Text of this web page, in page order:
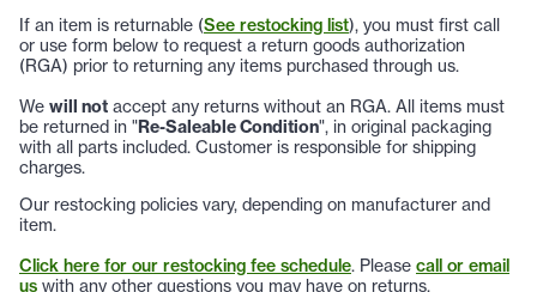
If an item is returnable (See restocking list), you must first call
or use form below to request a return goods authorization
(RGA) prior to returning any items purchased through us.
We will not accept any returns without an RGA. All items must
be returned in "Re-Saleable Condition", in original packaging
with all parts included. Customer is responsible for shipping
charges.
Our restocking policies vary, depending on manufacturer and
item.
Click here for our restocking fee schedule. Please call or email
us with any other questions you may have on returns.